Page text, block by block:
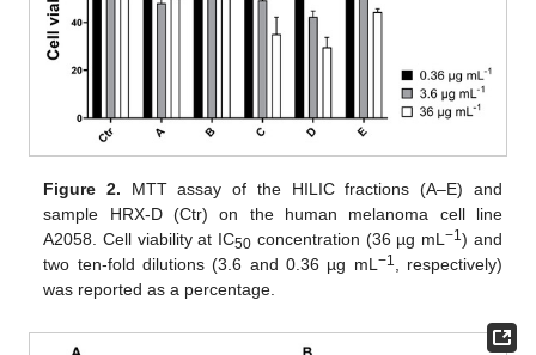
Figure 2. MTT assay of the HILIC fractions (A–E) and
sample HRX-D (Ctr) on the human melanoma cell line
A2058. Cell viability at IC50 concentration (36 µg mL−1) and
two ten-fold dilutions (3.6 and 0.36 µg mL −1
, respectively)
was reported as a percentage.